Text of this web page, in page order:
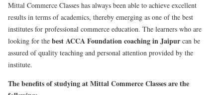
Mittal Commerce Classes has always been able to achieve excellent
results in terms of academics, thereby emerging as one of the best
institutes for professional commerce education. The learners who are
looking for the best ACCA Foundation coaching in Jaipur can be
assured of quality teaching and personal attention provided by the
institute.
The benefits of studying at Mittal Commerce Classes are the